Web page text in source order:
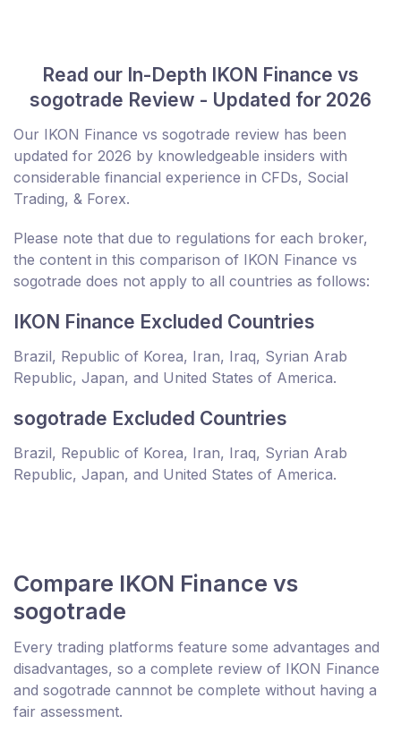
Read our In-Depth IKON Finance vs
sogotrade Review - Updated for 2026
Our IKON Finance vs sogotrade review has been
updated for 2026 by knowledgeable insiders with
considerable financial experience in CFDs, Social
Trading, & Forex.
Please note that due to regulations for each broker,
the content in this comparison of IKON Finance vs
sogotrade does not apply to all countries as follows:
IKON Finance Excluded Countries
Brazil, Republic of Korea, Iran, Iraq, Syrian Arab
Republic, Japan, and United States of America.
sogotrade Excluded Countries
Brazil, Republic of Korea, Iran, Iraq, Syrian Arab
Republic, Japan, and United States of America.
Compare IKON Finance vs
sogotrade
Every trading platforms feature some advantages and
disadvantages, so a complete review of IKON Finance
and sogotrade cannnot be complete without having a
fair assessment.